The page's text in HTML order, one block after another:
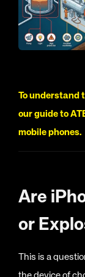
To understand
our guide to
mobile phones.
Are
or
This is a